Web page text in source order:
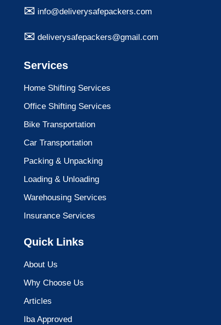
info@deliverysafepackers.com
deliverysafepackers@gmail.com
Services
Home Shifting Services
Office Shifting Services
Bike Transportation
Car Transportation
Packing & Unpacking
Loading & Unloading
Warehousing Services
Insurance Services
Quick Links
About Us
Why Choose Us
Articles
Iba Approved